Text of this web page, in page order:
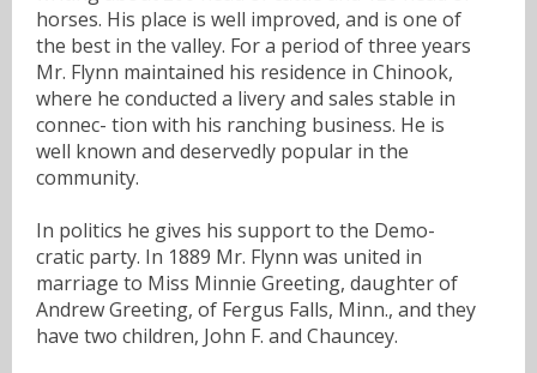
horses. His place is well improved, and is one of
the best in the valley. For a period of three years
Mr. Flynn maintained his residence in Chinook,
where he conducted a livery and sales stable in
connec- tion with his ranching business. He is
well known and deservedly popular in the
community.
In politics he gives his support to the Demo-
cratic party. In 1889 Mr. Flynn was united in
marriage to Miss Minnie Greeting, daughter of
Andrew Greeting, of Fergus Falls, Minn., and they
have two children, John F. and Chauncey.